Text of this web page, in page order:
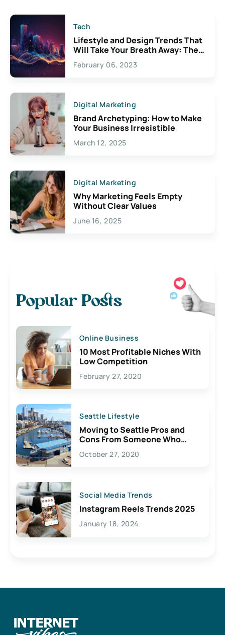
Tech
Lifestyle and Design Trends That
Will Take Your Breath Away: The
Exciting Possibilities For
Creativity
February 06, 2023
Digital Marketing
Brand Archetyping: How to Make
Your Business Irresistible
March 12, 2025
Digital Marketing
Why Marketing Feels Empty
Without Clear Values
June 16, 2025
Popular Posts
Online Business
10 Most Profitable Niches With
Low Competition
February 27, 2020
Seattle Lifestyle
Moving to Seattle Pros and
Cons From Someone Who
Lives Here
October 27, 2020
Social Media Trends
Instagram Reels Trends 2025
January 18, 2024